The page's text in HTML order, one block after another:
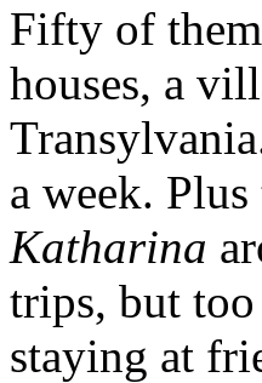
Fifty of
houses, a
a week.
Katharina
trips, but
staying at